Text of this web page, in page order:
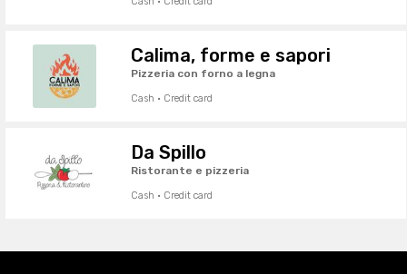
Calima, forme e sapori
Pizzeria con forno a legna
Cash · Credit card
Da Spillo
Ristorante e pizzeria
Cash · Credit card